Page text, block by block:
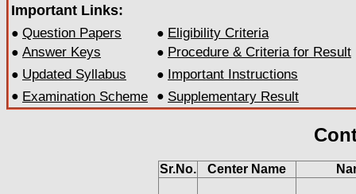
Important Links:
● Question Papers ● Eligibility Criteria
● Answer Keys ● Procedure & Criteria for Result
● Updated Syllabus ● Important Instructions
● Examination Scheme ● Supplementary Result
Sr.No. Center Name